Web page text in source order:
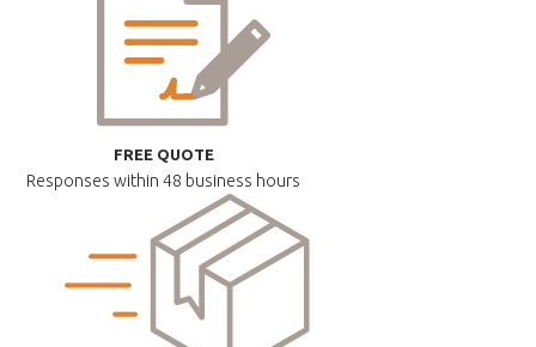
FREE QUOTE
Responses within48 business hours